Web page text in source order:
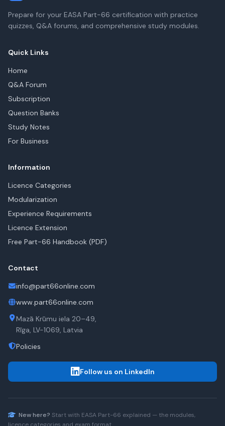
Prepare for your EASA Part-66 certification with practice
quizzes, Q&A forums, and comprehensive study modules.
Quick Links
Home
Q&A Forum
Subscription
Question Banks
Study Notes
For Business
Information
Licence Categories
Modularization
Experience Requirements
Licence Extension
Free Part-66 Handbook (PDF)
Contact
info@part66online.com
www.part66online.com
Mazā Krūmu iela 20–49,
Rīga, LV-1069, Latvia
Policies
Follow us on LinkedIn
New here? Start with EASA Part-66 explained — the modules,